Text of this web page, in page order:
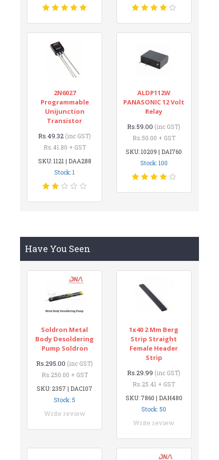
2N6027
Programmable
Unijunction
Transistor
Rs.49.32 (inc GST)
Rs.41.80 + GST
SKU: 1121 | DAA288
Stock: 1
ALDP112W
PANASONIC 12 Volt
Relay
Rs.59.00 (inc GST)
Rs.50.00 + GST
SKU: 10209 | DAI760
Stock: 100
Have You Seen
Soldron Metal
Body Desoldering
Pump Soldron
Rs.295.00 (inc GST)
Rs.250.00 + GST
SKU: 2357 | DAC107
Stock: 5
Write review
1x40 2 Mm Berg
Strip Straight
Female Header
Strip
Rs.29.99 (inc GST)
Rs.25.41 + GST
SKU: 7860 | DAH480
Stock: 50
Write review